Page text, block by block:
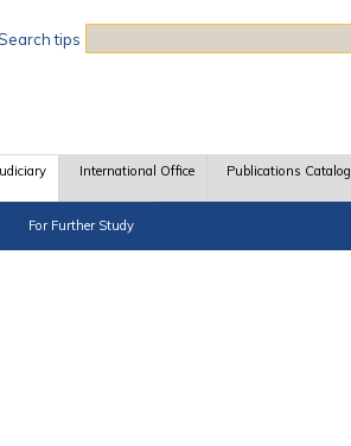
tips
For Further Study
International Office Publications Catalog